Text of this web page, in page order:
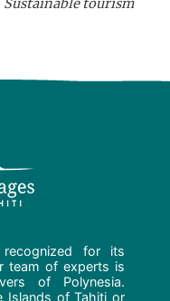
Sustainable tourism
for its
team of experts is
of Polynesia.
Islands of Tahiti or